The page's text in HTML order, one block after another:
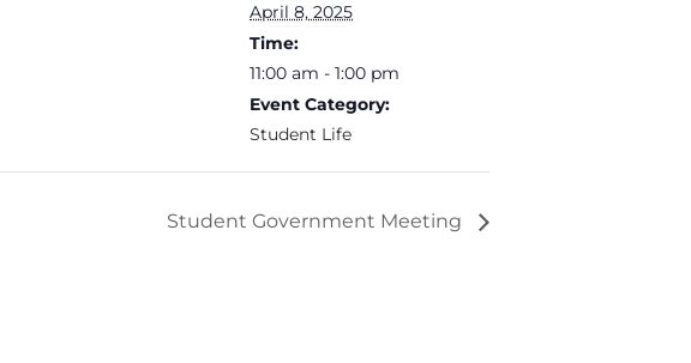
April 8, 2025
Time:
11:00 am - 1:00 pm
Event Category:
Student Life
Student Government Meeting